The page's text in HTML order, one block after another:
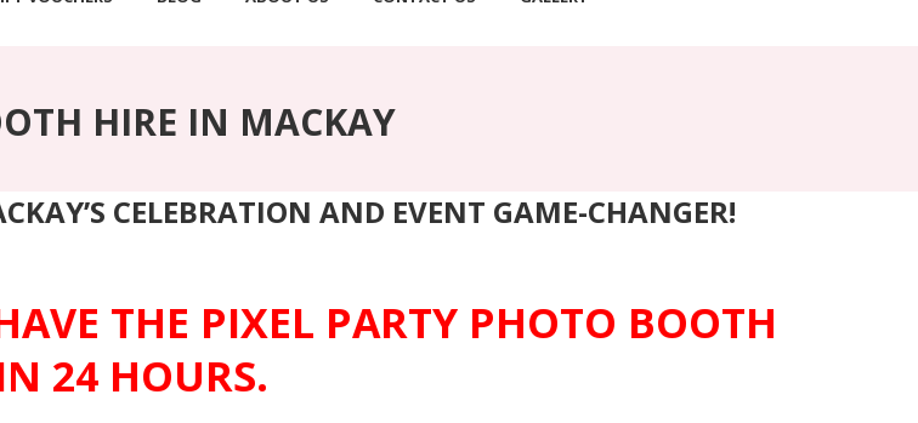
HIRE IN MACKAY
CELEBRATION AND EVENT GAME-CHANGER!
THE PIXEL PARTY PHOTO BOOTH
24 HOURS.